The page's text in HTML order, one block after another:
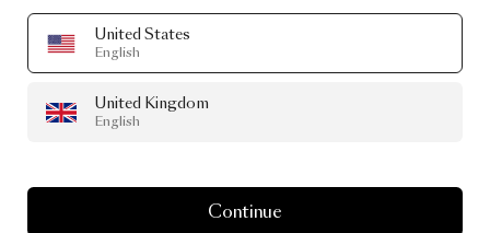
United States
English
United Kingdom
English
Continue